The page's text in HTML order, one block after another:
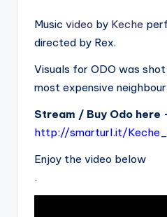
Music video by Keche
directed by Rex.
Visuals for ODO was
most expensive
Stream / Buy Odo here
http://smarturl.it/
Enjoy the video below
.